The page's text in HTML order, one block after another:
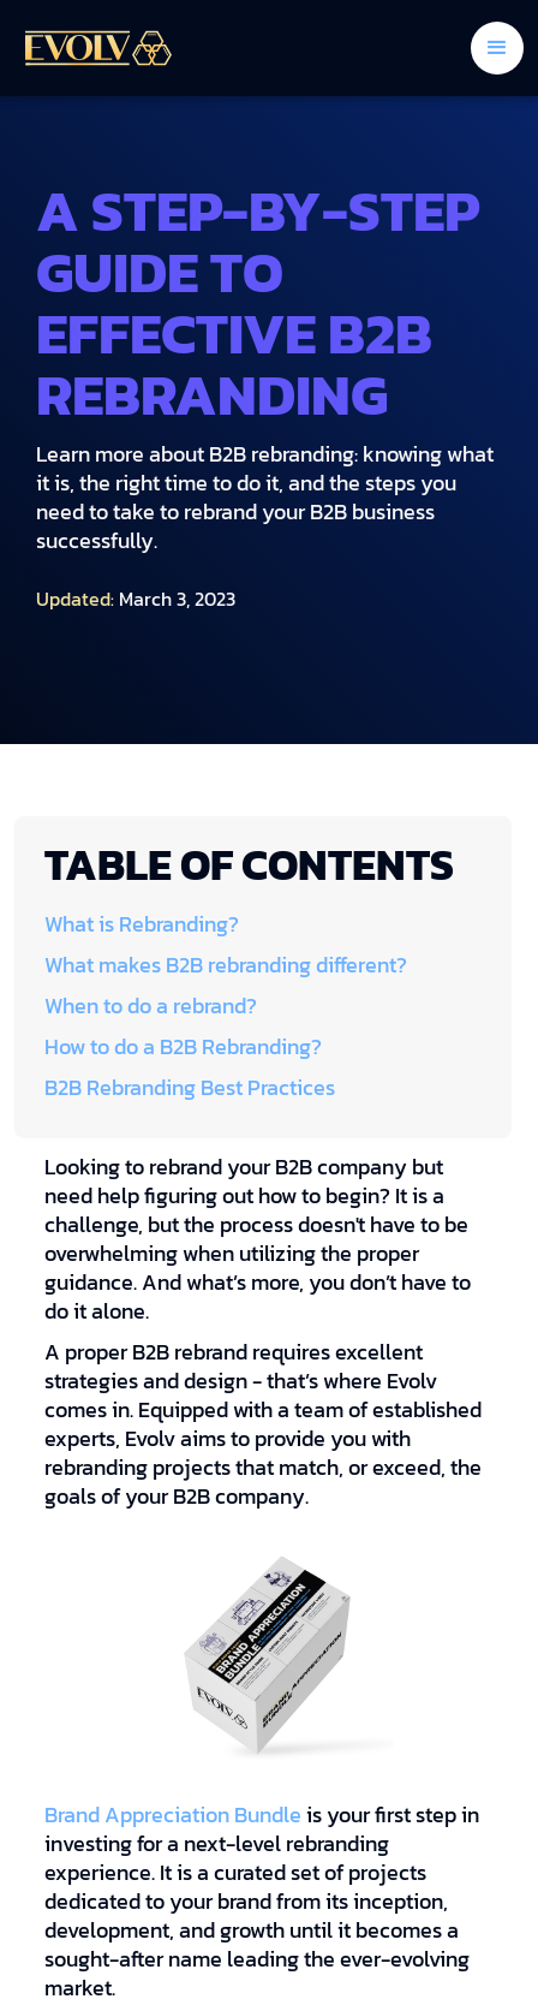
A STEP-BY-STEP
GUIDE TO
EFFECTIVE B2B
REBRANDING
Learn more about B2B rebranding: knowing what
it is, the right time to do it, and the steps you
need to take to rebrand your B2B business
successfully.
Updated: March 3, 2023
TABLE OF CONTENTS
What is Rebranding?
What makes B2B rebranding different?
When to do a rebrand?
How to do a B2B Rebranding?
B2B Rebranding Best Practices
Looking to rebrand your B2B company but
need help figuring out how to begin? It is a
challenge, but the process doesn't have to be
overwhelming when utilizing the proper
guidance. And what’s more, you don’t have to
do it alone.
A proper B2B rebrand requires excellent
strategies and design - that’s where Evolv
comes in. Equipped with a team of established
experts, Evolv aims to provide you with
rebranding projects that match, or exceed, the
goals of your B2B company.
Brand Appreciation Bundleis your first step in
investing for a next-level rebranding
experience. It is a curated set of projects
dedicated to your brand from its inception,
development, and growth until it becomes a
sought-after name leading the ever-evolving
market.